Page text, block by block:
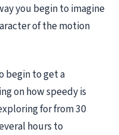
you begin to imagine
of the motion
begin to get a
on how speedy is
for from 30
hours to